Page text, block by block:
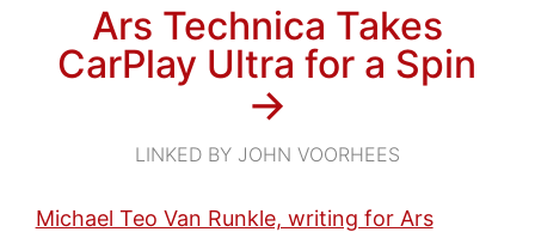
Ars Technica Takes
CarPlay Ultra for a Spin
→
LINKED BY JOHN VOORHEES
Michael Teo Van Runkle, writing for Ars